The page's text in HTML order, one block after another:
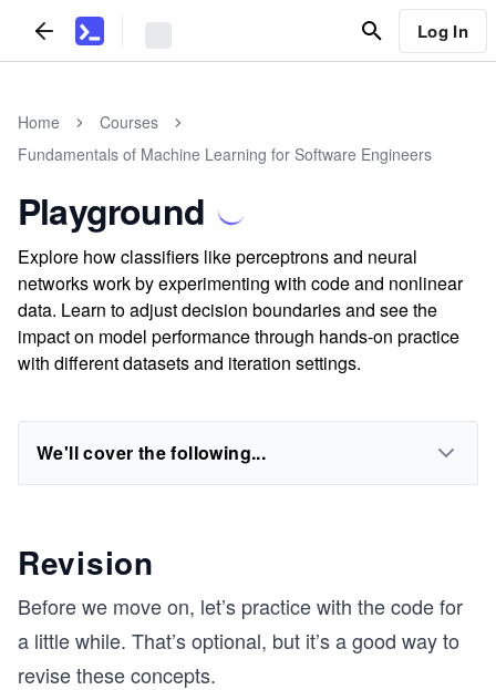
Log In
Home
Courses
Fundamentals of Machine Learning for Software Engineers
Playground
Explore how classifiers like perceptrons and neural
networks work by experimenting with code and nonlinear
data. Learn to adjust decision boundaries and see the
impact on model performance through hands-on practice
with different datasets and iteration settings.
We'll cover the following...
Revision
Before we move on, let’s practice with the code for
a little while. That’s optional, but it’s a good way to
revise these concepts.